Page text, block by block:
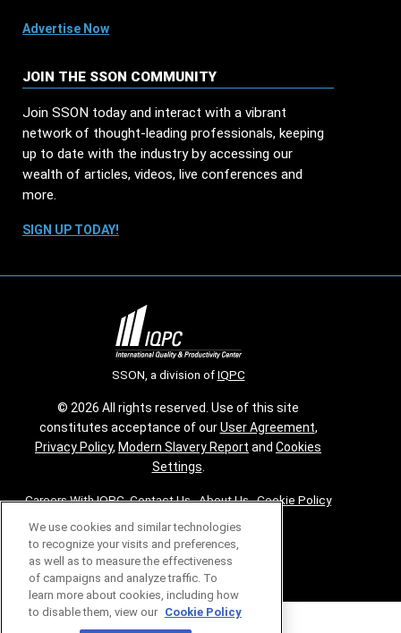
Advertise Now
JOIN THE SSON COMMUNITY
Join SSON today and interact with a vibrant
network of thought-leading professionals, keeping
up to date with the industry by accessing our
wealth of articles, videos, live conferences and
more.
SIGN UP TODAY!
SSON, a division ofIQPC
© 2026 All rights reserved. Use of this site
constitutes acceptance of ourUser Agreement,
Privacy Policy, Modern Slavery Report and Cookies
Settings.
Careers With IQPC|Contact Us|About Us|Cookie Policy
We use cookies and similar technologies
to recognize your visits and preferences,
as well as to measure the effectiveness
of campaigns and analyze traffic. To
learn more about cookies, including how
to disable them, view our Cookie Policy